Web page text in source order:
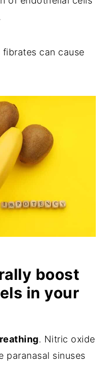
can cause
boost
in your
. Nitric oxide
paranasal sinuses